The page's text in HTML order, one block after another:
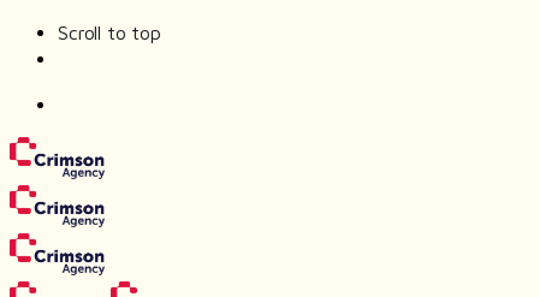
Scroll to top
Skip
content